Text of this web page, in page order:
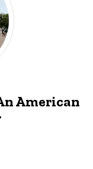
American